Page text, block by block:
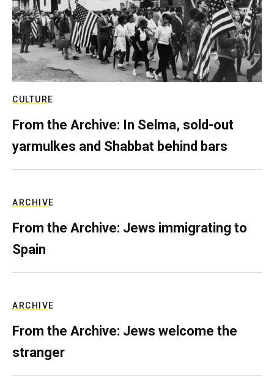
CULTURE
From the Archive: In Selma, sold-out
yarmulkes and Shabbat behind bars
ARCHIVE
From the Archive: Jews immigrating to
Spain
ARCHIVE
From the Archive: Jews welcome the
stranger